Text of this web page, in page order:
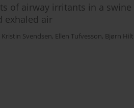
of airway irritants in a
exhaled air
Kristin Svendsen, Ellen Tufvesson, Bjørn Hilt